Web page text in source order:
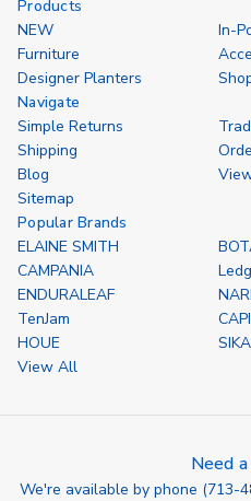
Products
NEW
In-
Furniture
Designer Planters
Navigate
Simple Returns
Shipping
Blog
Sitemap
Popular Brands
ELAINE SMITH
CAMPANIA
ENDURALEAF
TenJam
HOUE
View All
Need
We're available by phone (713-